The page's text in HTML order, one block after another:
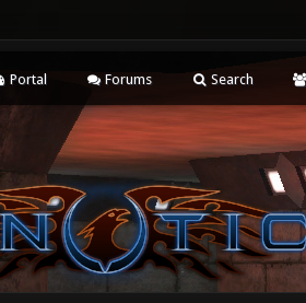
Portal Forums Search